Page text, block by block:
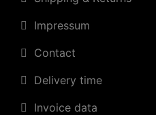
Impressum
Contact
Delivery time
Invoice data